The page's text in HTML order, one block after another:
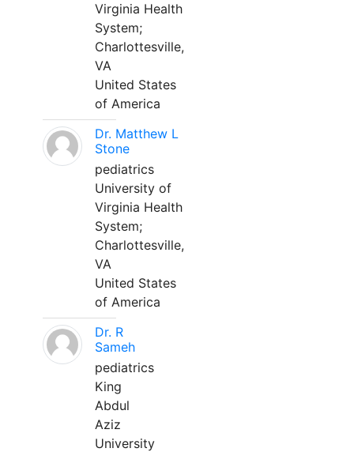
Virginia Health
System;
Charlottesville,
VA
United States
of America
Dr. Matthew L
Stone
pediatrics
University of
Virginia Health
System;
Charlottesville,
VA
United States
of America
Dr. R
Sameh
pediatrics
King
Abdul
Aziz
University